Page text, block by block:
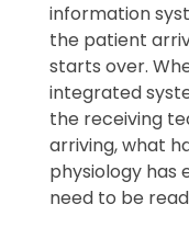
information
the patient
starts over.
integrated
the receiving
arriving, what
physiology has
need to be